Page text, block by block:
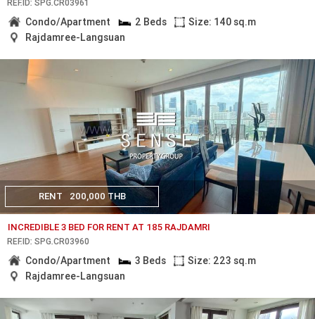
REF.ID: SPG.CR03961
Condo/Apartment 2 Beds
Size: 140 sq.m
Rajdamree-Langsuan
RENT 200,000 THB
INCREDIBLE 3 BED FOR RENT AT 185 RAJDAMRI
REF.ID: SPG.CR03960
Condo/Apartment 3 Beds
Size: 223 sq.m
Rajdamree-Langsuan